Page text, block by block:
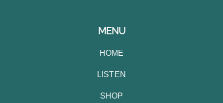
MENU
HOME
LISTEN
SHOP